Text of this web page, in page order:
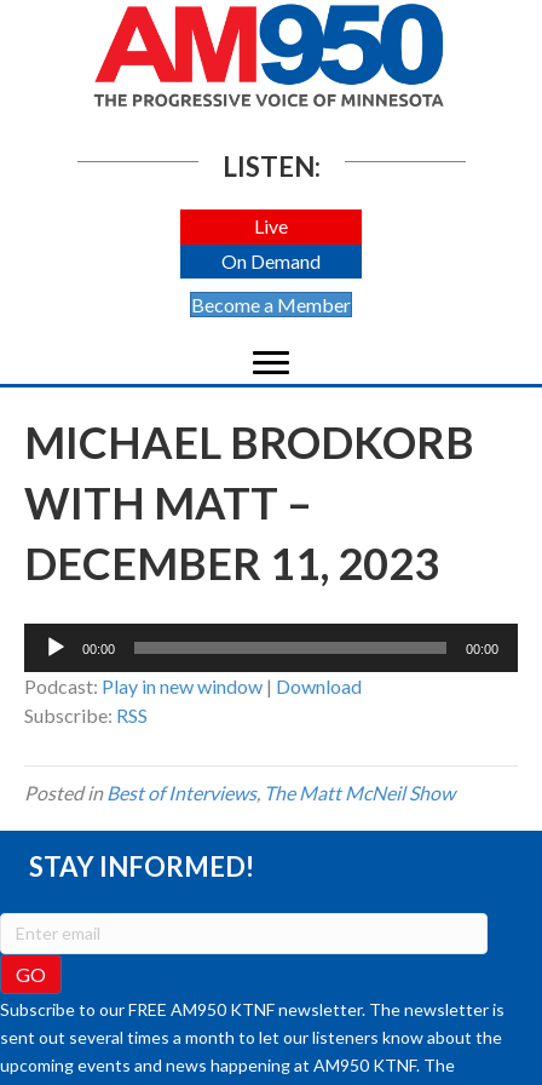
LISTEN:
Live
On Demand
Become a Member
MICHAEL BRODKORB
WITH MATT –
DECEMBER 11, 2023
Audio
00:00 00:00
Podcast: Play in new window | Download
Subscribe: RSS
Posted inBest of Interviews, The Matt McNeil Show
STAY INFORMED!
Subscribe to our FREE AM950 KTNF newsletter. The newsletter is
sent out several times a month to let our listeners know about the
upcoming events and news happening at AM950 KTNF. The